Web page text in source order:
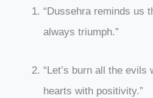
“Dussehra reminds us
always triumph.”
“Let’s burn all the
hearts with positivity.”